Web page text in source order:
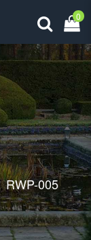
0
RWP-005